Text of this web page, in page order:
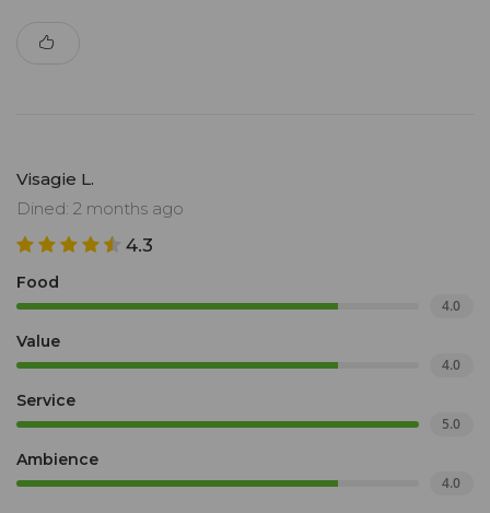
Visagie L.
Dined: 2 months ago
4.3
Food
4.0
Value
4.0
Service
5.0
Ambience
4.0